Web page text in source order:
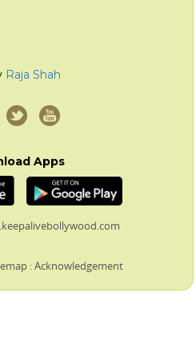
Raja Shah
Apps
:Acknowledgement